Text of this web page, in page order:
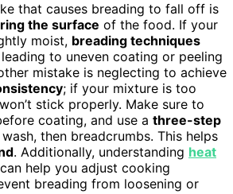
that causes breading to fall off is
the surface of the food. If your
moist, breading techniques
leading to uneven coating or peeling
mistake is neglecting to achieve
; if your mixture is too
stick properly. Make sure to
coating, and use a three-step
then breadcrumbs. This helps
. Additionally, understanding heat
help you adjust cooking
breading from loosening or